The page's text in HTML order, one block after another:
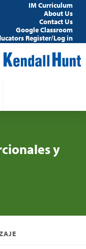
IM Curriculum
About Us
Contact Us
Google Classroom
Register/Log in
y